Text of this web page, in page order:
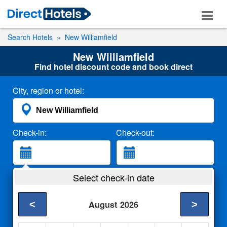
Search Hotels New Williamfield
New Williamfield
Find hotel discount code and book direct
City, region or hotel:
Check-in: Check-out:
2 Adults
Select check-in date
August 2026
< >